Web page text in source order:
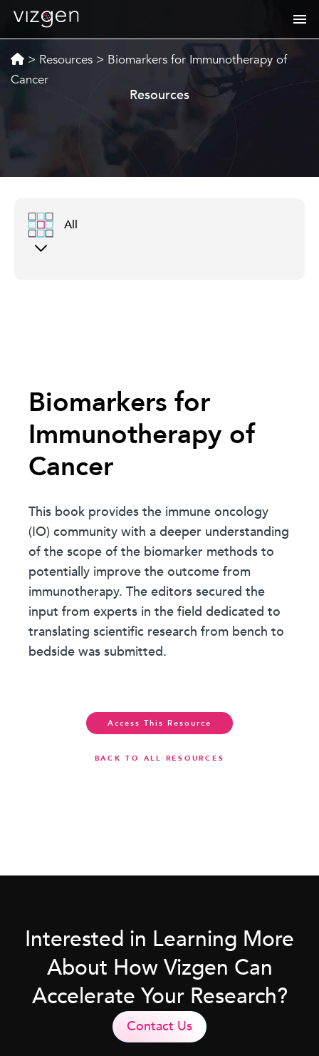
> Resources > Biomarkers for Immunotherapy of
Cancer
Resources
All
Biomarkers for
Immunotherapy of
Cancer
This book provides the immune oncology
(IO) community with a deeper understanding
of the scope of the biomarker methods to
potentially improve the outcome from
immunotherapy. The editors secured the
input from experts in the field dedicated to
translating scientific research from bench to
bedside was submitted.
Access This Resource
BACK TO ALL RESOURCES
Interested in Learning More
About How Vizgen Can
Accelerate Your Research?
Contact Us